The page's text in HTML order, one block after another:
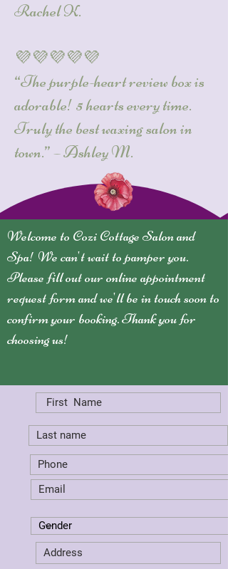
Rachel K.
💜💜💜💜💜
“The purple-heart review box is
adorable! 5 hearts every time.
Truly the best waxing salon in
town.” – Ashley M.
Welcome to Cozi Cottage Salon and
Spa! We can't wait to pamper you.
Please fill out our online appointment
request form and we'll be in touch soon to
confirm your booking. Thank you for
choosing us!